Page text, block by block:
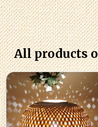
All products